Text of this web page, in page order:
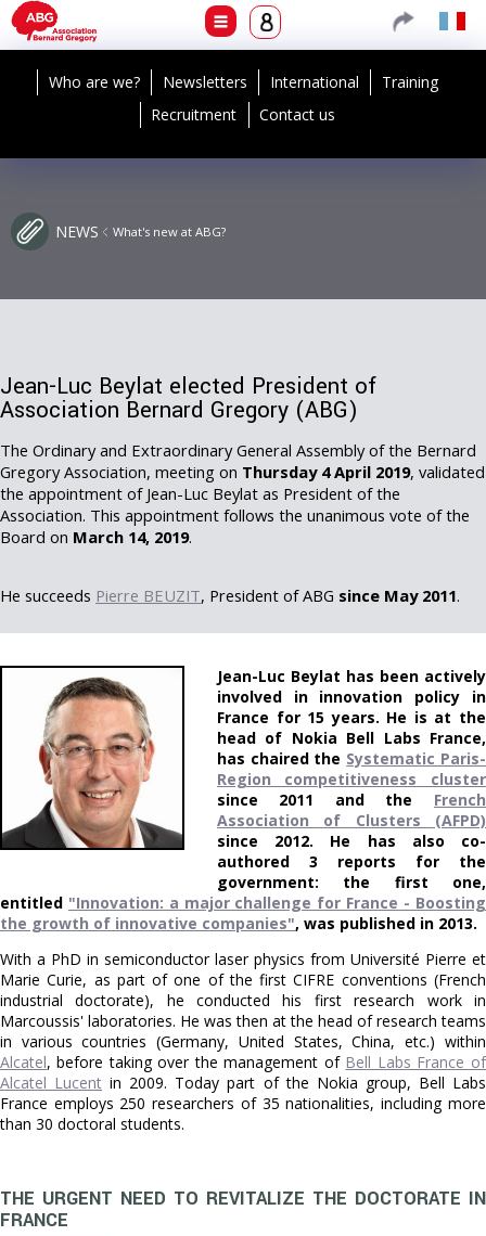
Who are we? Newsletters International
Training
Recruitment
Contact us
NEWS What's new at ABG?
Jean-Luc Beylat elected President of
Association Bernard Gregory (ABG)
The Ordinary and Extraordinary General Assembly of the Bernard
Gregory Association, meeting on Thursday 4 April 2019, validated
the appointment of Jean-Luc Beylat as President of the
Association. This appointment follows the unanimous vote of the
Board on March 14, 2019.
He succeeds Pierre BEUZIT, President of ABG since May 2011.
Jean-Luc Beylat has been actively
involved in innovation policy in
France for 15 years. He is at the
head of Nokia Bell Labs France,
has chaired the Systematic Paris-
Region competitiveness cluster
since 2011 and the French
Association of Clusters (AFPD)
since 2012. He has also co-
authored 3 reports for the
government: the first one,
entitled "Innovation: a major challenge for France - Boosting
the growth of innovative companies", was published in 2013.
With a PhD in semiconductor laser physics from Université Pierre et
Marie Curie, as part of one of the first CIFRE conventions (French
industrial doctorate), he conducted his first research work in
Marcoussis' laboratories. He was then at the head of research teams
in various countries (Germany, United States, China, etc.) within
Alcatel, before taking over the management of Bell Labs France of
Alcatel Lucent in 2009. Today part of the Nokia group, Bell Labs
France employs 250 researchers of 35 nationalities, including more
than 30 doctoral students.
THE URGENT NEED TO REVITALIZE THE DOCTORATE IN
FRANCE